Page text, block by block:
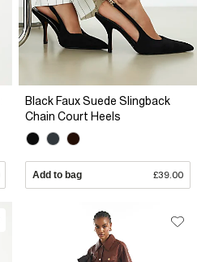
Black Faux Suede Slingback
Chain Court Heels
Add to bag £39.00